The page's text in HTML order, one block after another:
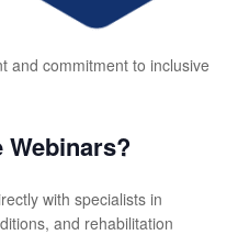
and commitment to inclusive
with specialists in
and rehabilitation